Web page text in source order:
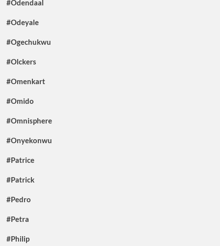
#Odendaal
#Odeyale
#Ogechukwu
#Olckers
#Omenkart
#Omido
#Omnisphere
#Onyekonwu
#Patrice
#Patrick
#Pedro
#Petra
#Philip